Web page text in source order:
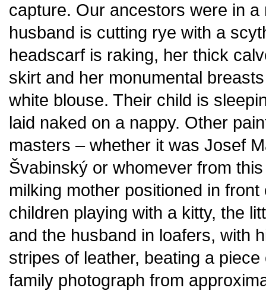
capture. Our ancestors were in
husband is cutting rye with a
headscarf is raking, her thick
skirt and her monumental
white blouse. Their child is
laid naked on a nappy. Other
masters – whether it was Josef
Švabinský or whomever from
milking mother positioned in
children playing with a kitty, the
and the husband in loafers, with
stripes of leather, beating a
family photograph from